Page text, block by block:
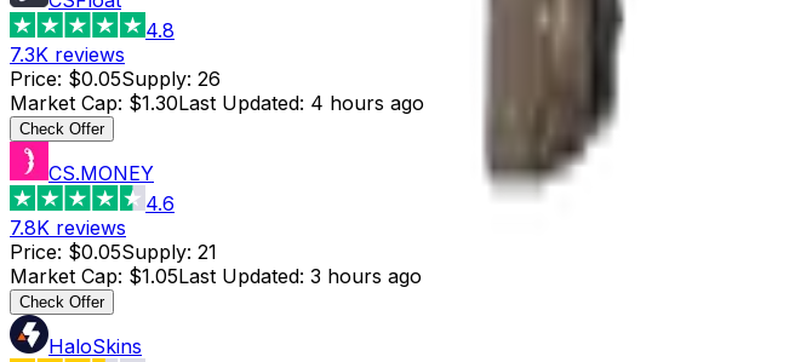
4.8
7.3K reviews
Price: $0.05Supply: 26
Market Cap: $1.30Last Updated: 4 hours ago
Check Offer
CS.MONEY
4.6
7.8K reviews
Price: $0.05Supply: 21
Market Cap: $1.05Last Updated: 3 hours ago
Check Offer
HaloSkins